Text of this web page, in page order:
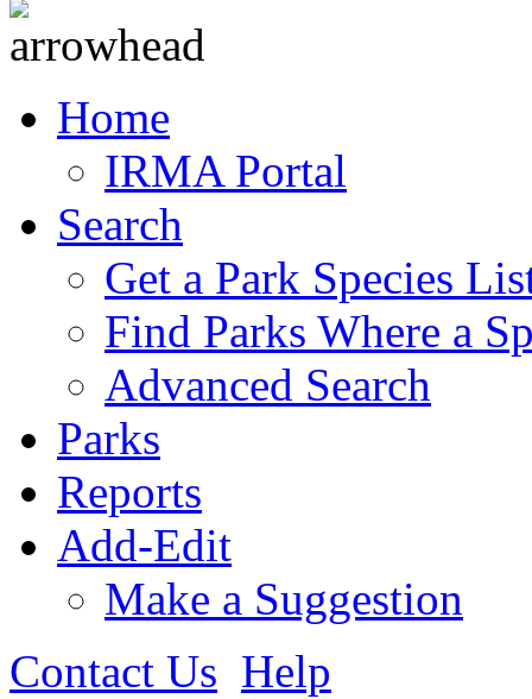
Home
IRMA Portal
Search
Get a Park Species
Find Parks Where a
Advanced Search
Parks
Reports
Add-Edit
Make a Suggestion
Contact Us Help